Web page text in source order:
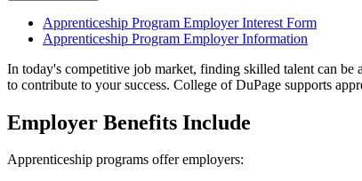
Apprenticeship Program Employer Interest Form
Apprenticeship Program Employer Information
In today's competitive job market, finding skilled talent can
to contribute to your success. College of DuPage supports
Employer Benefits Include
Apprenticeship programs offer employers: